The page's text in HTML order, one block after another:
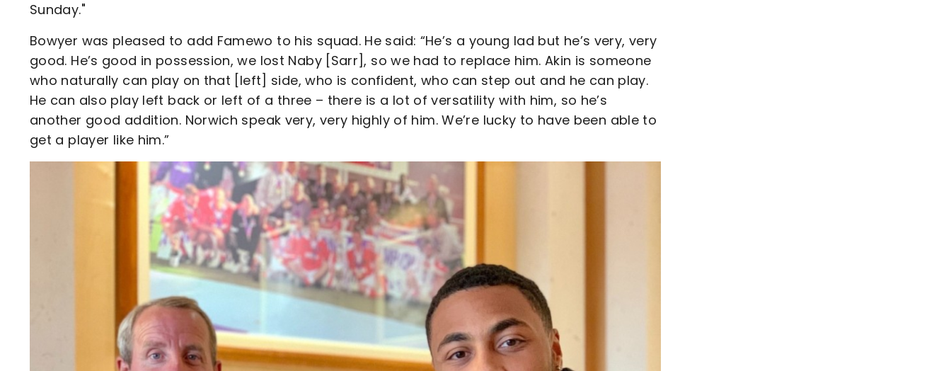
Sunday."
Bowyer was pleased to add Famewo to his squad. He said: “He’s a young lad but he’s very, very
good. He’s good in possession, we lost Naby [Sarr], so we had to replace him. Akin is someone
who naturally can play on that [left] side, who is confident, who can step out and he can play.
He can also play left back or left of a three – there is a lot of versatility with him, so he’s
another good addition. Norwich speak very, very highly of him. We’re lucky to have been able to
get a player like him.”